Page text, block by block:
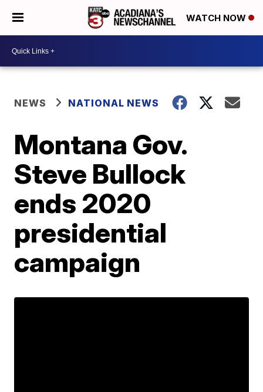
WATCH NOW
NEWS NATIONAL NEWS
Montana Gov.
Steve Bullock
ends 2020
presidential
campaign